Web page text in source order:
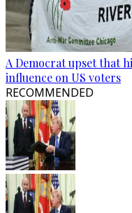
A Democrat upset that
influence on US voters
RECOMMENDED